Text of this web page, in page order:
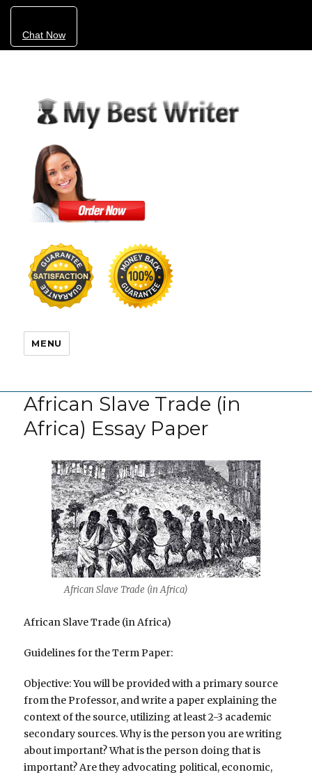
Chat Now
MENU
African Slave Trade (in
Africa) Essay Paper
African Slave Trade (in Africa)
African Slave Trade (in Africa)
Guidelines for the Term Paper:
Objective: You will be provided with a primary source
from the Professor, and write a paper explaining the
context of the source, utilizing at least 2-3 academic
secondary sources. Why is the person you are writing
about important? What is the person doing that is
important? Are they advocating political, economic,